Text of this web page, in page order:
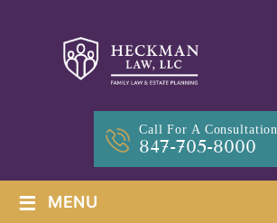
Call For A Consultation
847-705-8000
≡ MENU